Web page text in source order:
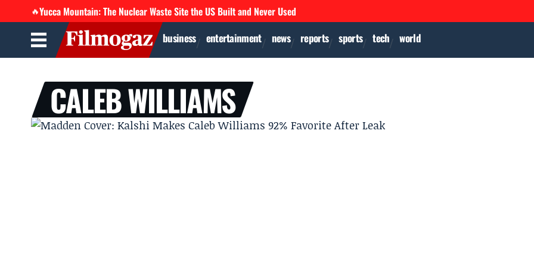
🔥Yucca Mountain: The Nuclear Waste Site the US Built and Never Used
business entertainment news reports sports tech world
CALEB WILLIAMS